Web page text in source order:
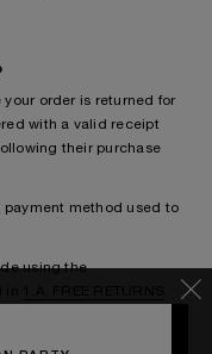
order is returned for
with a valid receipt
their purchase
method used to
using the